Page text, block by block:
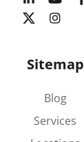
Sitemap
Blog
Services